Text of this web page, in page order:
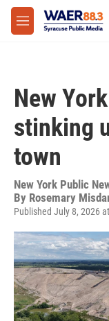
Skip to main content
M
e
New
stinking
town
New York Public
By Rosemary
Published July 8, 2026